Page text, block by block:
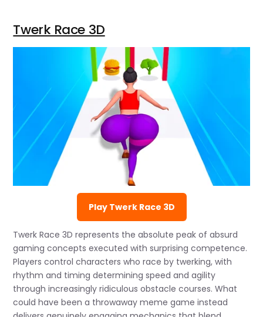
Twerk Race 3D
Play Twerk Race 3D
Twerk Race 3D represents the absolute peak of absurd
gaming concepts executed with surprising competence.
Players control characters who race by twerking, with
rhythm and timing determining speed and agility
through increasingly ridiculous obstacle courses. What
could have been a throwaway meme game instead